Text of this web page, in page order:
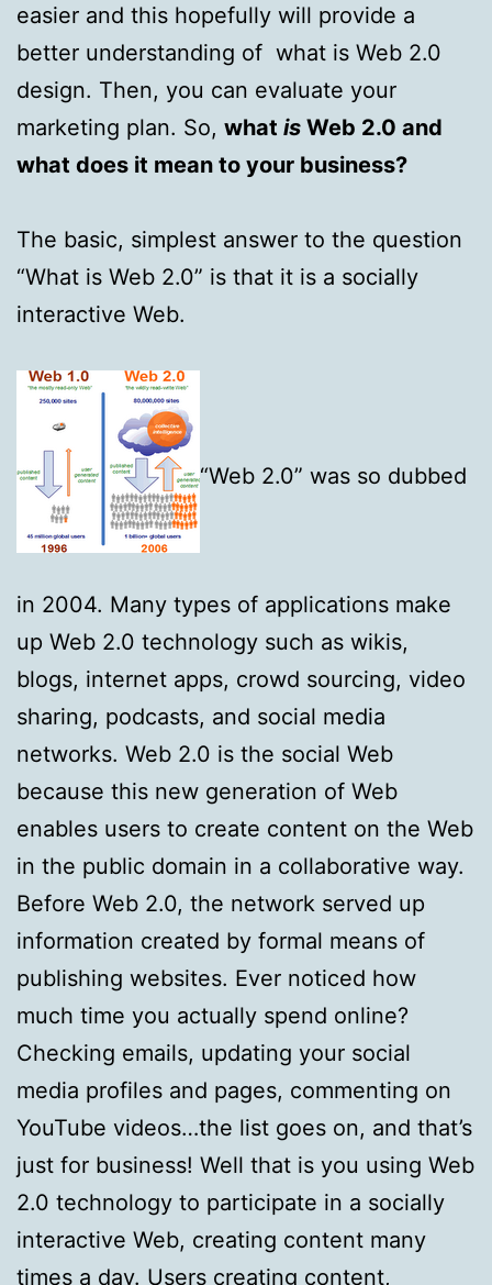
easier and this hopefully will provide a
better understanding of what is Web 2.0
design. Then, you can evaluate your
marketing plan. So, what is Web 2.0 and
what does it mean to your business?
The basic, simplest answer to the question
“What is Web 2.0” is that it is a socially
interactive Web.
“Web 2.0” was so dubbed
in 2004. Many types of applications make
up Web 2.0 technology such as wikis,
blogs, internet apps, crowd sourcing, video
sharing, podcasts, and social media
networks. Web 2.0 is the social Web
because this new generation of Web
enables users to create content on the Web
in the public domain in a collaborative way.
Before Web 2.0, the network served up
information created by formal means of
publishing websites. Ever noticed how
much time you actually spend online?
Checking emails, updating your social
media profiles and pages, commenting on
YouTube videos…the list goes on, and that’s
just for business! Well that is you using Web
2.0 technology to participate in a socially
interactive Web, creating content many
times a day. Users creating content,